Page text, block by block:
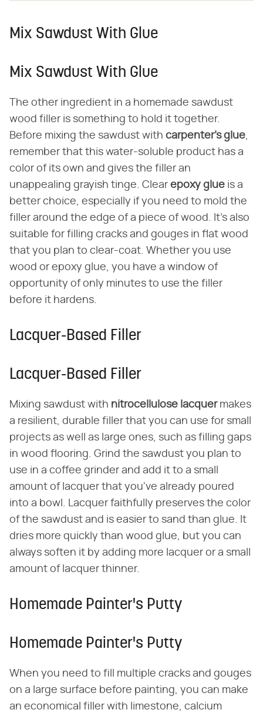
Mix Sawdust With Glue
Mix Sawdust With Glue
The other ingredient in a homemade sawdust
wood filler is something to hold it together.
Before mixing the sawdust with carpenter's glue,
remember that this water-soluble product has a
color of its own and gives the filler an
unappealing grayish tinge. Clear epoxy glue is a
better choice, especially if you need to mold the
filler around the edge of a piece of wood. It's also
suitable for filling cracks and gouges in flat wood
that you plan to clear-coat. Whether you use
wood or epoxy glue, you have a window of
opportunity of only minutes to use the filler
before it hardens.
Lacquer-Based Filler
Lacquer-Based Filler
Mixing sawdust with nitrocellulose lacquermakes
a resilient, durable filler that you can use for small
projects as well as large ones, such as filling gaps
in wood flooring. Grind the sawdust you plan to
use in a coffee grinder and add it to a small
amount of lacquer that you've already poured
into a bowl. Lacquer faithfully preserves the color
of the sawdust and is easier to sand than glue. It
dries more quickly than wood glue, but you can
always soften it by adding more lacquer or a small
amount of lacquer thinner.
Homemade Painter's Putty
Homemade Painter's Putty
When you need to fill multiple cracks and gouges
on a large surface before painting, you can make
an economical filler with limestone, calcium